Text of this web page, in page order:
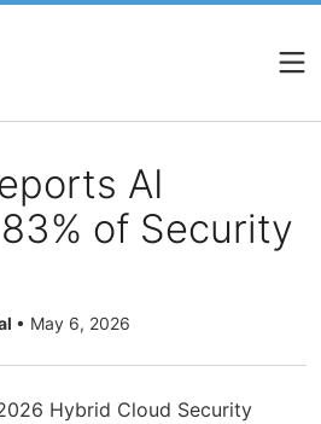
AI
of Security
• May 6, 2026
Hybrid Cloud Security